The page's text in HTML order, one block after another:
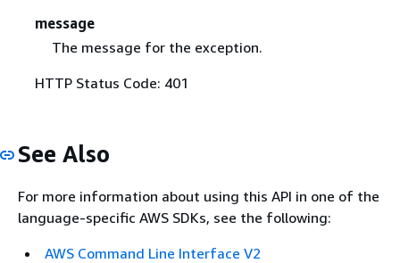
message
The message for the exception.
HTTP Status Code: 401
See Also
For more information about using this API in one of the
language-specific AWS SDKs, see the following:
AWS Command Line Interface V2